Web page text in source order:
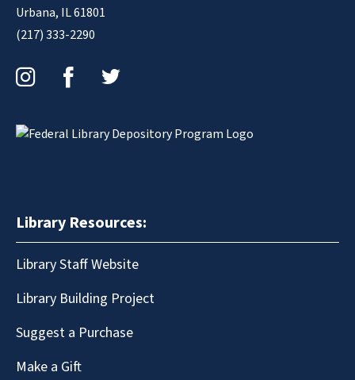
Urbana, IL 61801
(217) 333-2290
Library Resources:
Library Staff Website
Library Building Project
Suggest a Purchase
Make a Gift